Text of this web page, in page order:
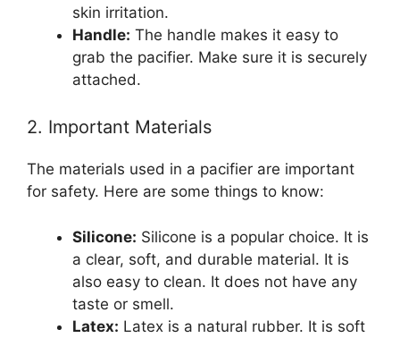
skin irritation.
Handle: The handle makes it easy to
grab the pacifier. Make sure it is securely
attached.
2. Important Materials
The materials used in a pacifier are important
for safety. Here are some things to know:
Silicone: Silicone is a popular choice. It is
a clear, soft, and durable material. It is
also easy to clean. It does not have any
taste or smell.
Latex: Latex is a natural rubber. It is soft